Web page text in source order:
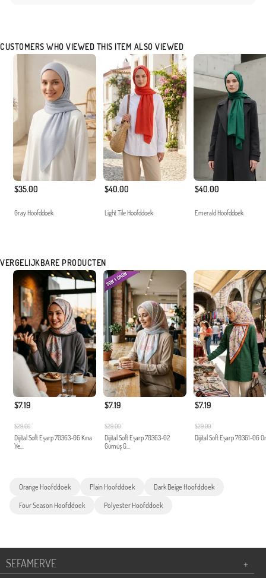
CUSTOMERS WHO VIEWED THIS ITEM ALSO VIEWED
$35.00
Gray Hoofddoek
$40.00
Light Tile Hoofddoek
$40.00
Emerald Hoofddoek
VERGELIJKBARE PRODUCTEN
$7.19
$29.00
Dijital Soft Eşarp 70363-06 Kına
Ye...
$7.19
$29.00
Dijital Soft Eşarp 70363-02
Gümüş G...
$7.19
$29.00
Dijital Soft Eşarp 70361-06
Orange Hoofddoek Plain Hoofddoek Dark Beige Hoofddoek
Four Season Hoofddoek Polyester Hoofddoek
SEFAMERVE +